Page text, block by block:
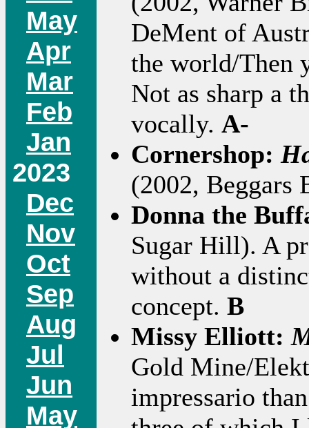
May
Apr
Mar
Feb
Jan
2023
Dec
Nov
Oct
Sep
Aug
Jul
Jun
May
DeMent of
the world/Then
Not as sharp a
vocally. A-
Cornershop:
(2002, Beggars
Donna the
Sugar Hill). A
without a
concept. B
Missy Elliott:
Gold Mine/
impressario